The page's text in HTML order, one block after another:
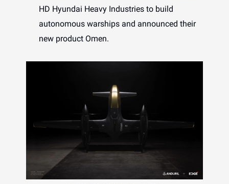
HD Hyundai Heavy Industries to build
autonomous warships and announced their
new product Omen.